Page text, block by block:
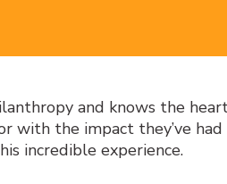
and knows the
with the impact they’ve
incredible experience.